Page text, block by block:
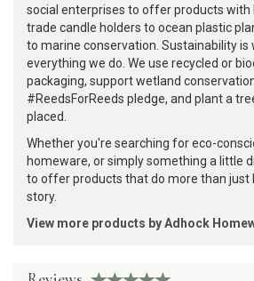
social enterprises to offer products
trade candle holders to ocean plastic
to marine conservation. Sustainability is
everything we do. We use recycled or
packaging, support wetland
#ReedsForReeds pledge, and plant a
placed.
Whether you're searching for eco-
homeware, or simply something a little
to offer products that do more than just
story.
View more products by Adhock